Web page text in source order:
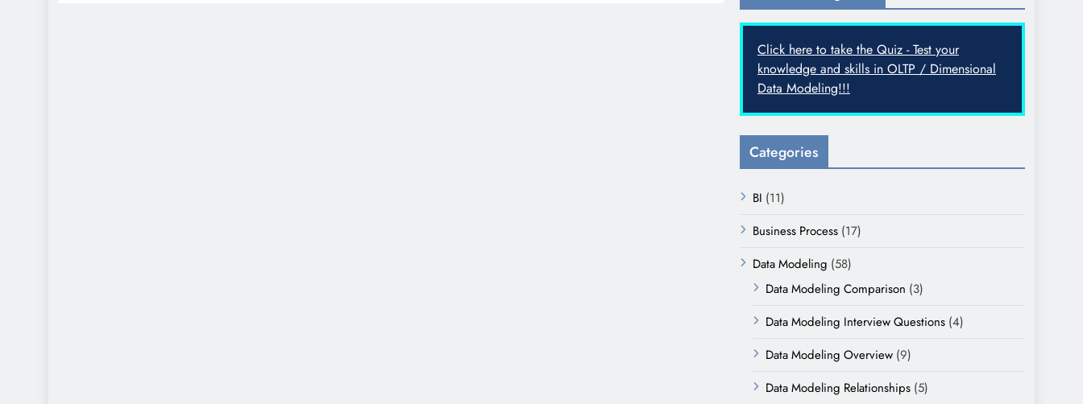
Click here to take the Quiz - Test your
knowledge and skills in OLTP / Dimensional
Data Modeling!!!
Categories
BI (11)
Business Process (17)
Data Modeling (58)
Data Modeling Comparison (3)
Data Modeling Interview Questions (4)
Data Modeling Overview (9)
Data Modeling Relationships (5)